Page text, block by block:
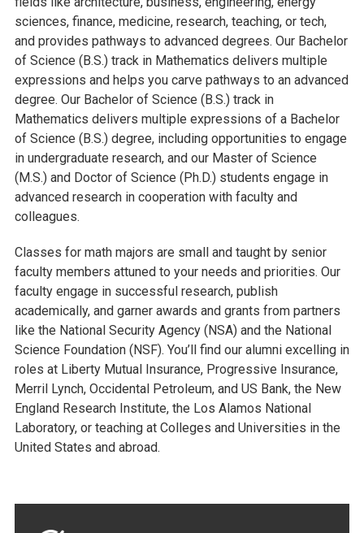
sciences, finance, medicine, research, teaching, or tech,
and provides pathways to advanced degrees. Our Bachelor
of Science (B.S.) track in Mathematics delivers multiple
expressions and helps you carve pathways to an advanced
degree. Our Bachelor of Science (B.S.) track in
Mathematics delivers multiple expressions of a Bachelor
of Science (B.S.) degree, including opportunities to engage
in undergraduate research, and our Master of Science
(M.S.) and Doctor of Science (Ph.D.) students engage in
advanced research in cooperation with faculty and
colleagues.
Classes for math majors are small and taught by senior
faculty members attuned to your needs and priorities. Our
faculty engage in successful research, publish
academically, and garner awards and grants from partners
like the National Security Agency (NSA) and the National
Science Foundation (NSF). You’ll find our alumni excelling in
roles at Liberty Mutual Insurance, Progressive Insurance,
Merril Lynch, Occidental Petroleum, and US Bank, the New
England Research Institute, the Los Alamos National
Laboratory, or teaching at Colleges and Universities in the
United States and abroad.